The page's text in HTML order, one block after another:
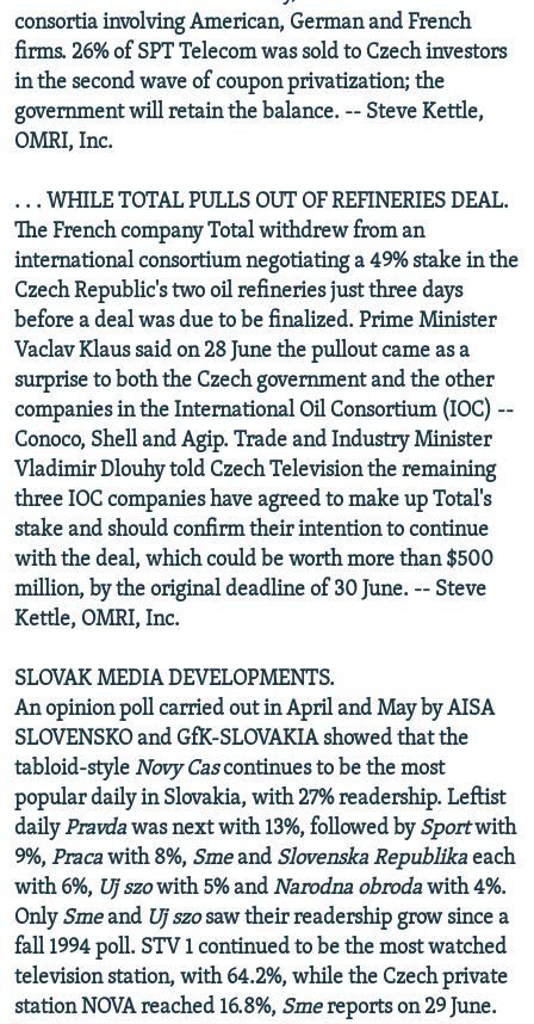
consortia involving American, German and French
firms. 26% of SPT Telecom was sold to Czech investors
in the second wave of coupon privatization; the
government will retain the balance. -- Steve Kettle,
OMRI, Inc.
. . . WHILE TOTAL PULLS OUT OF REFINERIES DEAL.
The French company Total withdrew from an
international consortium negotiating a 49% stake in the
Czech Republic's two oil refineries just three days
before a deal was due to be finalized. Prime Minister
Vaclav Klaus said on 28 June the pullout came as a
surprise to both the Czech government and the other
companies in the International Oil Consortium (IOC) --
Conoco, Shell and Agip. Trade and Industry Minister
Vladimir Dlouhy told Czech Television the remaining
three IOC companies have agreed to make up Total's
stake and should confirm their intention to continue
with the deal, which could be worth more than $500
million, by the original deadline of 30 June. -- Steve
Kettle, OMRI, Inc.
SLOVAK MEDIA DEVELOPMENTS.
An opinion poll carried out in April and May by AISA
SLOVENSKO and GfK-SLOVAKIA showed that the
tabloid-style Novy Cascontinues to be the most
popular daily in Slovakia, with 27% readership. Leftist
dailyPravdawas next with 13%, followed by Sportwith
9%, Pracawith 8%, Smeand Slovenska Republikaeach
with 6%, Uj szowith 5% and Narodna obrodawith 4%.
Only Smeand Uj szosaw their readership grow since a
fall 1994 poll. STV 1 continued to be the most watched
television station, with 64.2%, while the Czech private
station NOVA reached 16.8%, Smereports on 29 June.